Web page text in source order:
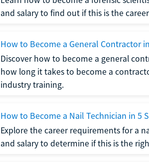
and salary to find out if this is the
How to Become a General Contractor
Discover how to become a general
how long it takes to become a
industry training.
How to Become a Nail Technician in 5
Explore the career requirements for a
and salary to determine if this is the